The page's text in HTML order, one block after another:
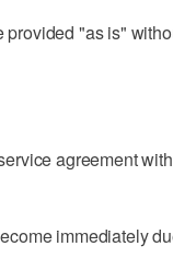
"as is"
agreement
immediately